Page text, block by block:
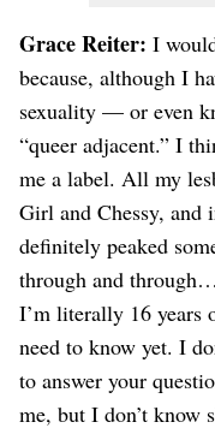
Grace Reiter: I
because, although I
sexuality — or even
“queer adjacent.” I
me a label. All my
Girl and Chessy, and
definitely peaked
through and
I’m literally 16 years
need to know yet. I
to answer your
me, but I don’t know